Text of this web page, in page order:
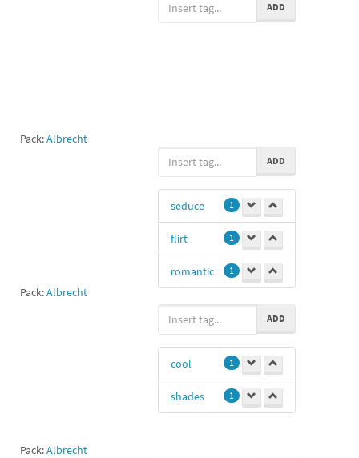
Pack:Albrecht
ADD
Pack:Albrecht
ADD
seduce 1
flirt 1
romantic 1
Pack:Albrecht
ADD
cool 1
shades 1